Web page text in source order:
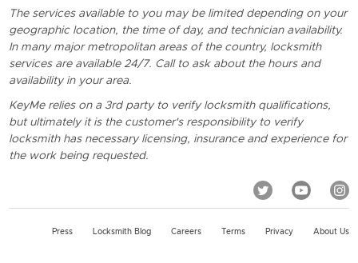
The services available to you may be limited depending on your
geographic location, the time of day, and technician availability.
In many major metropolitan areas of the country, locksmith
services are available 24/7. Call to ask about the hours and
availability in your area.
KeyMe relies on a 3rd party to verify locksmith qualifications,
but ultimately it is the customer's responsibility to verify
locksmith has necessary licensing, insurance and experience for
the work being requested.
Press Locksmith Blog Careers Terms Privacy About Us